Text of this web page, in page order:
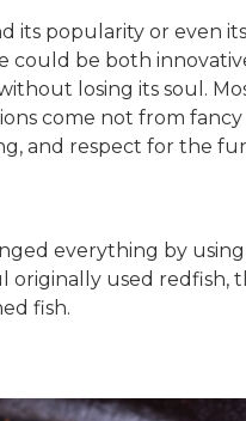
its popularity or even
could be both
losing its soul.
come not from
and respect for the
everything by
originally used redfish,
fish.